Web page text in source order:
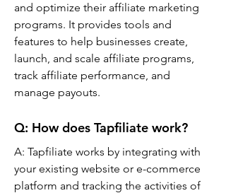
and optimize their affiliate marketing
programs. It provides tools and
features to help businesses create,
launch, and scale affiliate programs,
track affiliate performance, and
manage payouts.
Q: How does Tapfiliate work?
A: Tapfiliate works by integrating with
your existing website or e-commerce
platform and tracking the activities of